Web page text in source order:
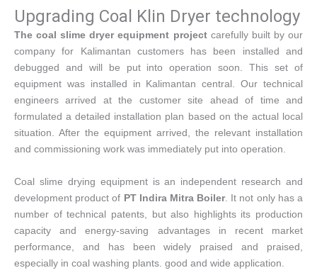
Upgrading Coal Klin Dryer technology
The coal slime dryer equipment projectcarefully built by our
company for Kalimantan customers has been installed and
debugged and will be put into operation soon. This set of
equipment was installed in Kalimantan central. Our technical
engineers arrived at the customer site ahead of time and
formulated a detailed installation plan based on the actual local
situation. After the equipment arrived, the relevant installation
and commissioning work was immediately put into operation.
Coal slime drying equipment is an independent research and
development product of PT Indira Mitra Boiler. It not only has a
number of technical patents, but also highlights its production
capacity and energy-saving advantages in recent market
performance, and has been widely praised and praised,
especially in coal washing plants. good and wide application.